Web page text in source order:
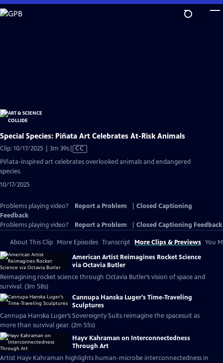
Skip
to
Special Species: Piñata Art Celebrates At-Risk Animals
Clip: 10/17/2025 | 3m 39sVideo
CC
Piñata-inspired art celebrates overlooked animals and endangered
species.
10/17/2025
Problems playing video? Report a Problem
Closed Captioning
Feedback
Problems playing video?
Report a Problem Closed Captioning Feedback
About This Clip More Episodes Transcript More Clips & Previews You
American Artist Reimagines Rocket Science
via Octavia Butler
Reimagining rocket science through Octavia Butler’s vision of space and
survival. (3m 58s)
Cannupa Hanska Luger's Time-Traveling
Sculptures
Cannupa Hanska Luger’s Sovereignty Suits reimagine the spacesuit as
more than survival gear. (2m 55s)
Hayv Kahraman on Interconnectedness
Through Art
Artist Hayv Kahraman highlights human-microbe interconnectedness in